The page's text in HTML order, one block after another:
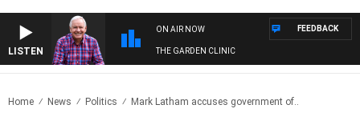
LISTEN
ON AIR NOW
THE GARDEN CLINIC
FEEDBACK
Home News Politics Mark Latham accuses government of..